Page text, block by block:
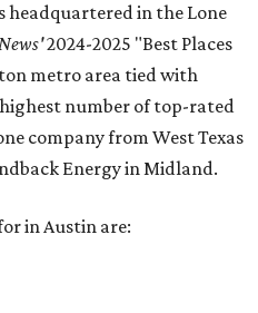
headquartered in the Lone
2024-2025 "Best Places
metro area tied with
number of top-rated
company from West Texas
Energy in Midland.
in Austin are: